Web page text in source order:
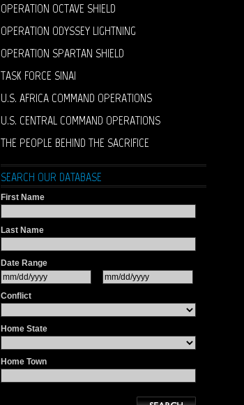
OPERATION OCTAVE SHIELD
OPERATION ODYSSEY LIGHTNING
OPERATION SPARTAN SHIELD
TASK FORCE SINAI
U.S. AFRICA COMMAND OPERATIONS
U.S. CENTRAL COMMAND OPERATIONS
THE PEOPLE BEHIND THE SACRIFICE
SEARCH OUR DATABASE
First Name
Last Name
Date Range
Conflict
Home State
Home Town